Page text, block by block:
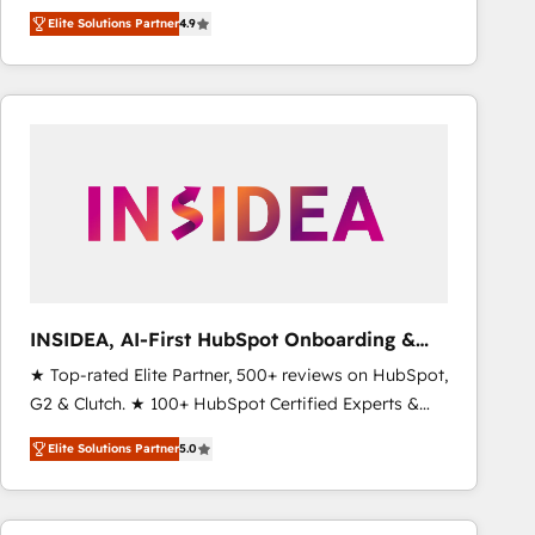
North America. Avec plus de 115 experts en
marketing automation, Growth, Revops, CRM et
webdesign. Markentive is both a consulting firm, a
digital agency and an integrator. With over 115
Elite Solutions Partner4.9
INSIDEA, AI-First HubSpot Onboarding &
RevOps
★ Top-rated Elite Partner, 500+ reviews on HubSpot,
G2 & Clutch. ★ 100+ HubSpot Certified Experts &
Trainers across the team ★ 1,500+ implementations
across five continents ★ AI-First, RevOps-led,
Onboarding obsessed ★ Company of the Year
2024/25 INSIDEA helps growing companies turn
Elite Solutions Partner5.0